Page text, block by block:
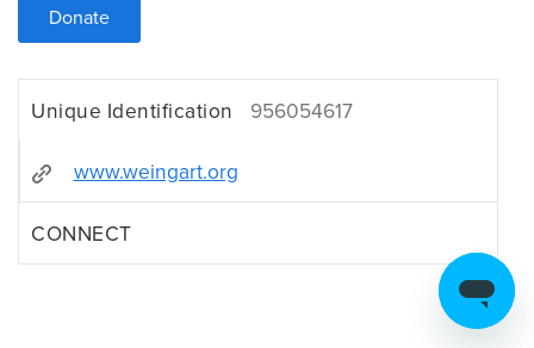
Donate
Unique Identification 956054617
www.weingart.org
CONNECT